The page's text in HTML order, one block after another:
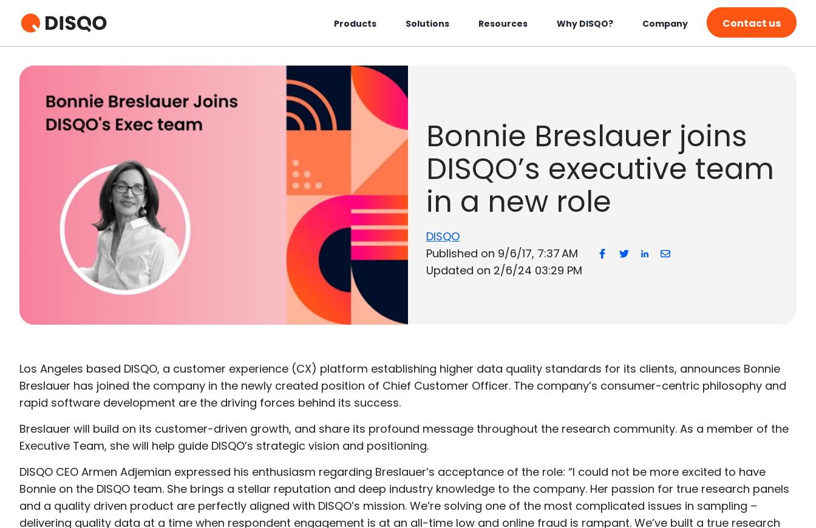
Products Solutions Resources Why DISQO? Company Contact us
Bonnie Breslauer joins
DISQO’s executive team
in a new role
DISQO
Published on 9/6/17, 7:37 AM
Updated on 2/6/24 03:29 PM
Los Angeles based DISQO, a customer experience (CX) platform establishing higher data quality standards for its clients, announces Bonnie
Breslauer has joined the company in the newly created position of Chief Customer Officer. The company’s consumer-centric philosophy and
rapid software development are the driving forces behind its success.
Breslauer will build on its customer-driven growth, and share its profound message throughout the research community. As a member of the
Executive Team, she will help guide DISQO’s strategic vision and positioning.
DISQO CEO Armen Adjemian expressed his enthusiasm regarding Breslauer’s acceptance of the role: “I could not be more excited to have
Bonnie on the DISQO team. She brings a stellar reputation and deep industry knowledge to the company. Her passion for true research panels
and a quality driven product are perfectly aligned with DISQO’s mission. We’re solving one of the most complicated issues in sampling –
delivering quality data at a time when respondent engagement is at an all-time low and online fraud is rampant. We’ve built a true research